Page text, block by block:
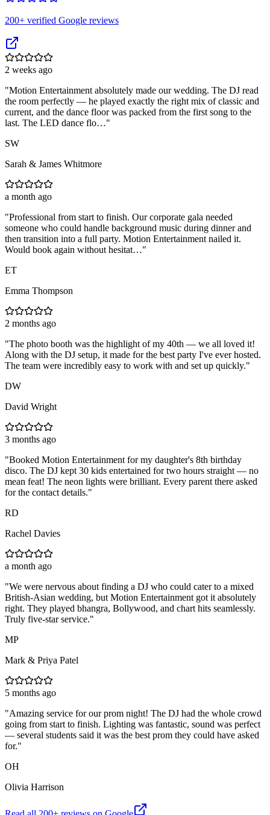
200+ verified Google reviews
2 weeks ago
"Motion Entertainment absolutely made our wedding. The DJ read
the room perfectly — he played exactly the right mix of classic and
current, and the dance floor was packed from the first song to the
last. The LED dance flo…"
SW
Sarah & James Whitmore
a month ago
"Professional from start to finish. Our corporate gala needed
someone who could handle background music during dinner and
then transition into a full party. Motion Entertainment nailed it.
Would book again without hesitat…"
ET
Emma Thompson
2 months ago
"The photo booth was the highlight of my 40th — we all loved it!
Along with the DJ setup, it made for the best party I've ever hosted.
The team were incredibly easy to work with and set up quickly."
DW
David Wright
3 months ago
"Booked Motion Entertainment for my daughter's 8th birthday
disco. The DJ kept 30 kids entertained for two hours straight — no
mean feat! The neon lights were brilliant. Every parent there asked
for the contact details."
RD
Rachel Davies
a month ago
"We were nervous about finding a DJ who could cater to a mixed
British-Asian wedding, but Motion Entertainment got it absolutely
right. They played bhangra, Bollywood, and chart hits seamlessly.
Truly five-star service."
MP
Mark & Priya Patel
5 months ago
"Amazing service for our prom night! The DJ had the whole crowd
going from start to finish. Lighting was fantastic, sound was perfect
— several students said it was the best prom they could have asked
for."
OH
Olivia Harrison